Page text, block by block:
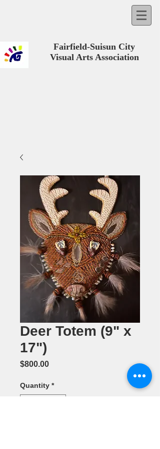
Fairfield-Suisun City
Visual Arts Association
Deer Totem (9" x
17")
$800.00Price
Quantity *